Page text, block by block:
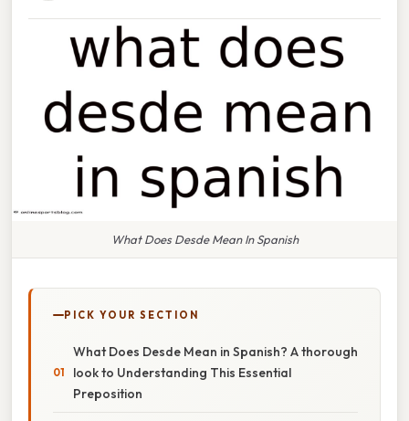
What Does Desde Mean In Spanish
PICK YOUR SECTION
What Does Desde Mean in Spanish? A thorough
look to Understanding This Essential
Preposition